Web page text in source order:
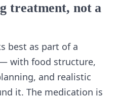
treatment, not a
best as part of a
with food structure,
and realistic
it. The medication is